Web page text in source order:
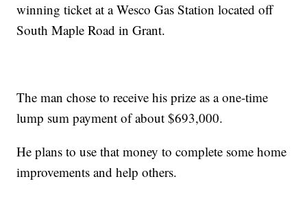
winning ticket at a Wesco Gas Station located off
South Maple Road in Grant.
The man chose to receive his prize as a one-time
lump sum payment of about $693,000.
He plans to use that money to complete some home
improvements and help others.